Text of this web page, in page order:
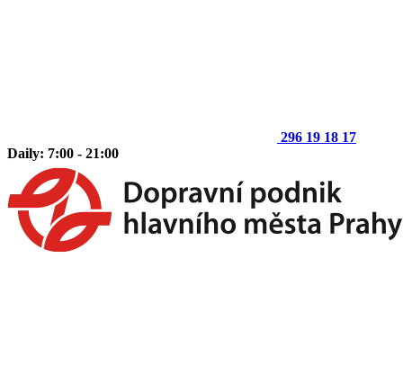
296 19 18 17
Daily: 7:00 - 21:00